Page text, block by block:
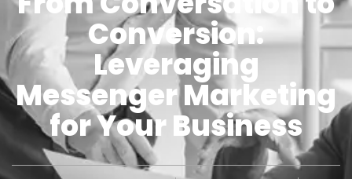
Conversion:
Leveraging
Messenger Marketing
for Your Business